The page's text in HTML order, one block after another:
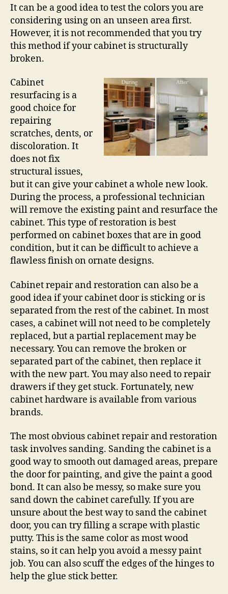
It can be a good idea to test the colors you are
considering using on an unseen area first.
However, it is not recommended that you try
this method if your cabinet is structurally
broken.
Cabinet
resurfacing is a
good choice for
repairing
scratches, dents, or
discoloration. It
does not fix
structural issues,
but it can give your cabinet a whole new look.
During the process, a professional technician
will remove the existing paint and resurface the
cabinet. This type of restoration is best
performed on cabinet boxes that are in good
condition, but it can be difficult to achieve a
flawless finish on ornate designs.
Cabinet repair and restoration can also be a
good idea if your cabinet door is sticking or is
separated from the rest of the cabinet. In most
cases, a cabinet will not need to be completely
replaced, but a partial replacement may be
necessary. You can remove the broken or
separated part of the cabinet, then replace it
with the new part. You may also need to repair
drawers if they get stuck. Fortunately, new
cabinet hardware is available from various
brands.
The most obvious cabinet repair and restoration
task involves sanding. Sanding the cabinet is a
good way to smooth out damaged areas, prepare
the door for painting, and give the paint a good
bond. It can also be messy, so make sure you
sand down the cabinet carefully. If you are
unsure about the best way to sand the cabinet
door, you can try filling a scrape with plastic
putty. This is the same color as most wood
stains, so it can help you avoid a messy paint
job. You can also scuff the edges of the hinges to
help the glue stick better.